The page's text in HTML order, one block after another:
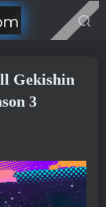
Gekishin
3